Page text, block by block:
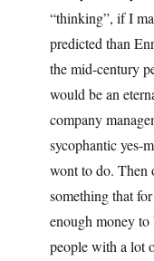
“thinking”, if I
predicted than
the mid-century
would be an
company
sycophantic yes-
wont to do. Then
something that
enough money
people with a lot